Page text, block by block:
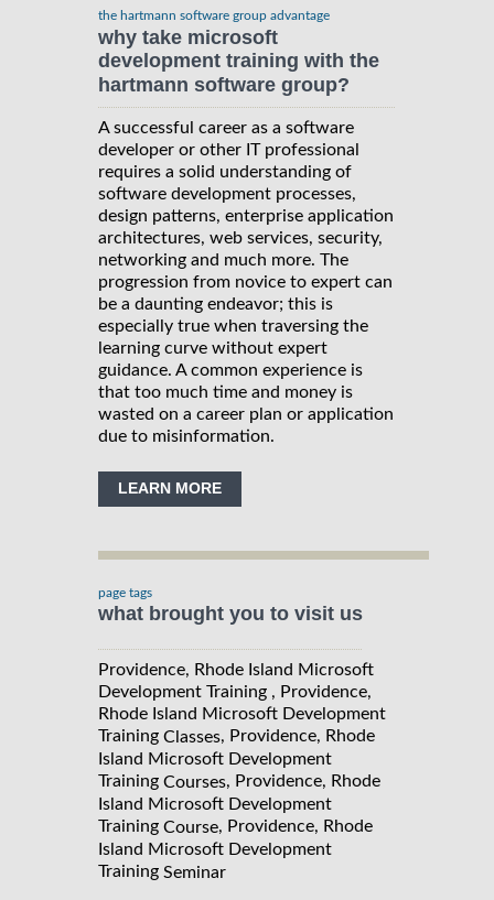
the hartmann software group advantage
why take microsoft
development training with the
hartmann software group?
A successful career as a software
developer or other IT professional
requires a solid understanding of
software development processes,
design patterns, enterprise application
architectures, web services, security,
networking and much more. The
progression from novice to expert can
be a daunting endeavor; this is
especially true when traversing the
learning curve without expert
guidance. A common experience is
that too much time and money is
wasted on a career plan or application
due to misinformation.
LEARN MORE
page tags
what brought you to visit us
Providence, Rhode Island Microsoft
Development Training , Providence,
Rhode Island Microsoft Development
Training Classes, Providence, Rhode
Island Microsoft Development
Training Courses, Providence, Rhode
Island Microsoft Development
Training Course, Providence, Rhode
Island Microsoft Development
Training Seminar